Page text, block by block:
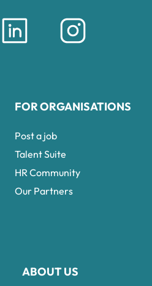
ABOUT US
FOR ORGANISATIONS
Post a job
Talent Suite
HR Community
Our Partners